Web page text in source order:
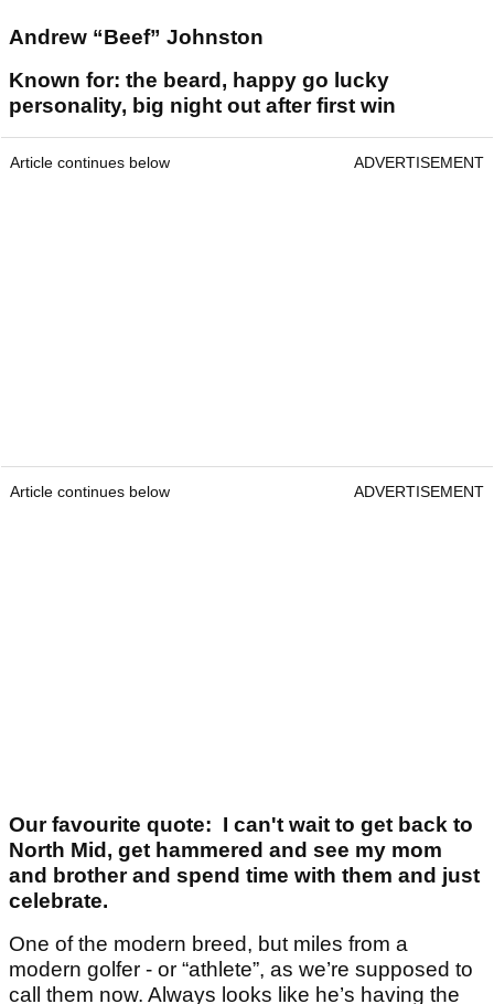
Andrew “Beef” Johnston
Known for: the beard, happy go lucky
personality, big night out after first win
Article continues below ADVERTISEMENT
Article continues below ADVERTISEMENT
Our favourite quote: I can't wait to get back to
North Mid, get hammered and see my mom
and brother and spend time with them and just
celebrate.
One of the modern breed, but miles from a
modern golfer - or “athlete”, as we’re supposed to
call them now. Always looks like he’s having the